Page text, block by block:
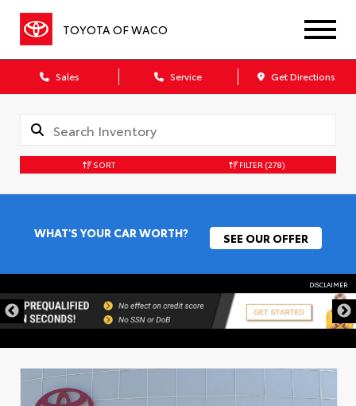
TOYOTA OF WACO
Sales Service Get Directions
SORT FILTER (278)
WHAT'S YOUR CAR WORTH? SEE OUR OFFER
DISCLAIMER